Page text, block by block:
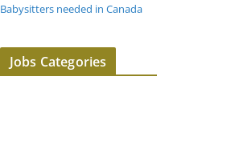
Babysitters needed in Canada
Jobs Categories